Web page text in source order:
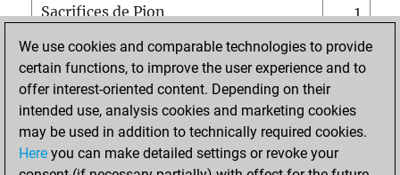
Sacrifices de Pion
1
Mats sur tout l'échiquier
0
Mats avec un Pion
0
Mats à l'étouffé
Sous-promotions
0
Tours doublées sur la 7e rangée
We use cookies and comparable technologies to provide
certain functions, to improve the user experience and to
offer interest-oriented content. Depending on their
intended use, analysis cookies and marketing cookies
may be used in addition to technically required cookies.
Here you can make detailed settings or revoke your